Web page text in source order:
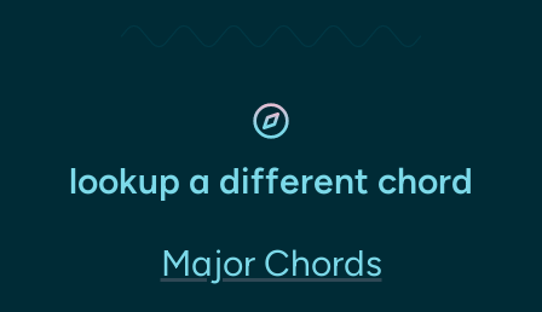
lookup a different chord
Major Chords